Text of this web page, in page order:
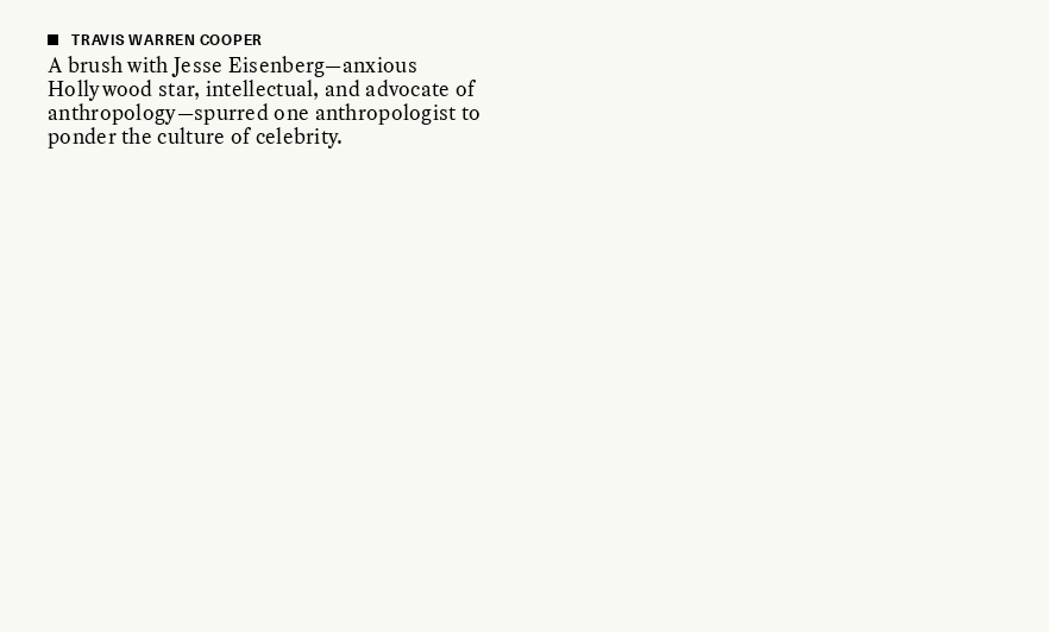
TRAVIS WARREN COOPER
A brush with Jesse Eisenberg—anxious
Hollywood star, intellectual, and advocate of
anthropology—spurred one anthropologist to
ponder the culture of celebrity.